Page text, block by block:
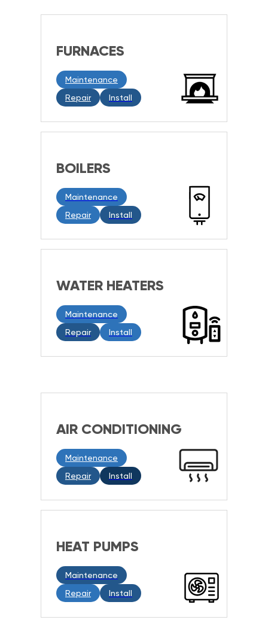
FURNACES
Maintenance
Repair
Install
BOILERS
Maintenance
Repair
Install
WATER HEATERS
Maintenance
Repair
Install
AIR CONDITIONING
Maintenance
Repair
Install
HEAT PUMPS
Maintenance
Repair
Install